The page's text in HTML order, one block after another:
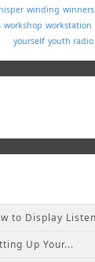
winding winners
workshop workstation
yourself youth radio
to Display
Up Your...